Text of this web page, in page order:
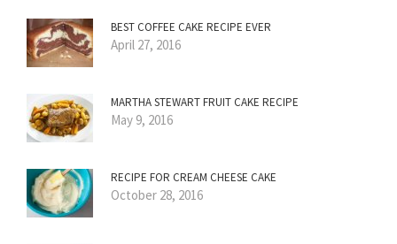
BEST COFFEE CAKE RECIPE EVER
April 27, 2016
MARTHA STEWART FRUIT CAKE RECIPE
May 9, 2016
RECIPE FOR CREAM CHEESE CAKE
October 28, 2016